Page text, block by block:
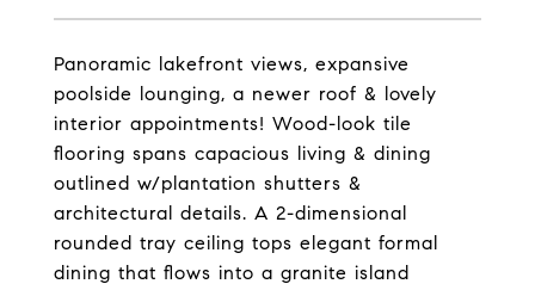
Panoramic lakefront views, expansive
poolside lounging, a newer roof & lovely
interior appointments! Wood-look tile
flooring spans capacious living & dining
outlined w/plantation shutters &
architectural details. A 2-dimensional
rounded tray ceiling tops elegant formal
dining that flows into a granite island